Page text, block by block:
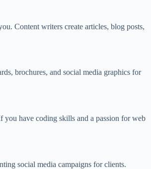
Content writers create articles, blog posts,
brochures, and social media graphics for
you have coding skills and a passion for web
social media campaigns for clients.